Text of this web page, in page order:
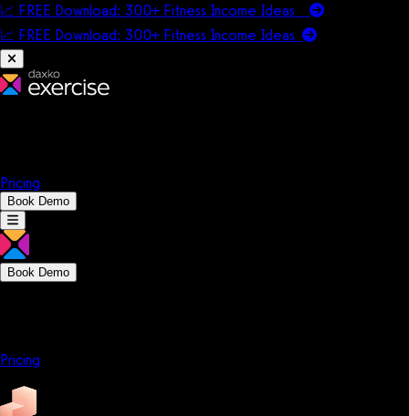
📈 FREE Download: 300+ Fitness Income Ideas
📈 FREE Download: 300+ Fitness Income Ideas
Pricing
Book Demo
Book Demo
Pricing